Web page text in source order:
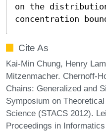
on the
concentration
Cite As
Kai-Min Chung, Henry
Mitzenmacher. Chernoff-
Chains: Generalized and
Symposium on
Science (STACS 2012).
Proceedings in